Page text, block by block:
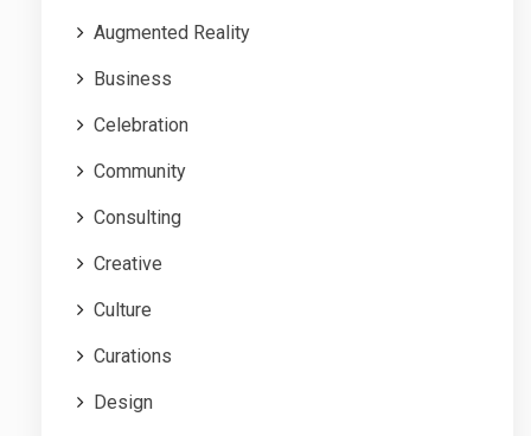
Augmented Reality
Business
Celebration
Community
Consulting
Creative
Culture
Curations
Design